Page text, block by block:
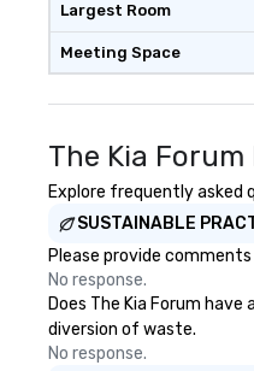
Largest Room
Meeting Space
The Kia
Explore frequently asked
SUSTAINABLE
Please provide
No response.
Does The Kia Forum
diversion of waste.
No response.